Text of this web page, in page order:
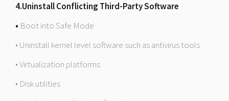
4.Uninstall Conflicting Third-Party Software
• Boot into Safe Mode
• Uninstall kernel level software such as antivirus tools
• Virtualization platforms
• Disk utilities